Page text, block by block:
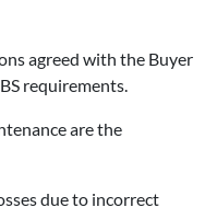
agreed with the Buyer
requirements.
are the
due to incorrect